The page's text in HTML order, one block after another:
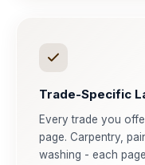
Trade-Specific
Every trade you
page. Carpentry,
washing - each